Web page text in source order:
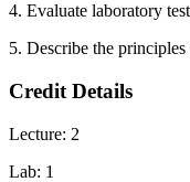
4. Evaluate laboratory
5. Describe the
Credit Details
Lecture: 2
Lab: 1